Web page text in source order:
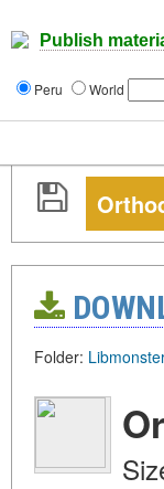
Publish
Peru World
Folder: